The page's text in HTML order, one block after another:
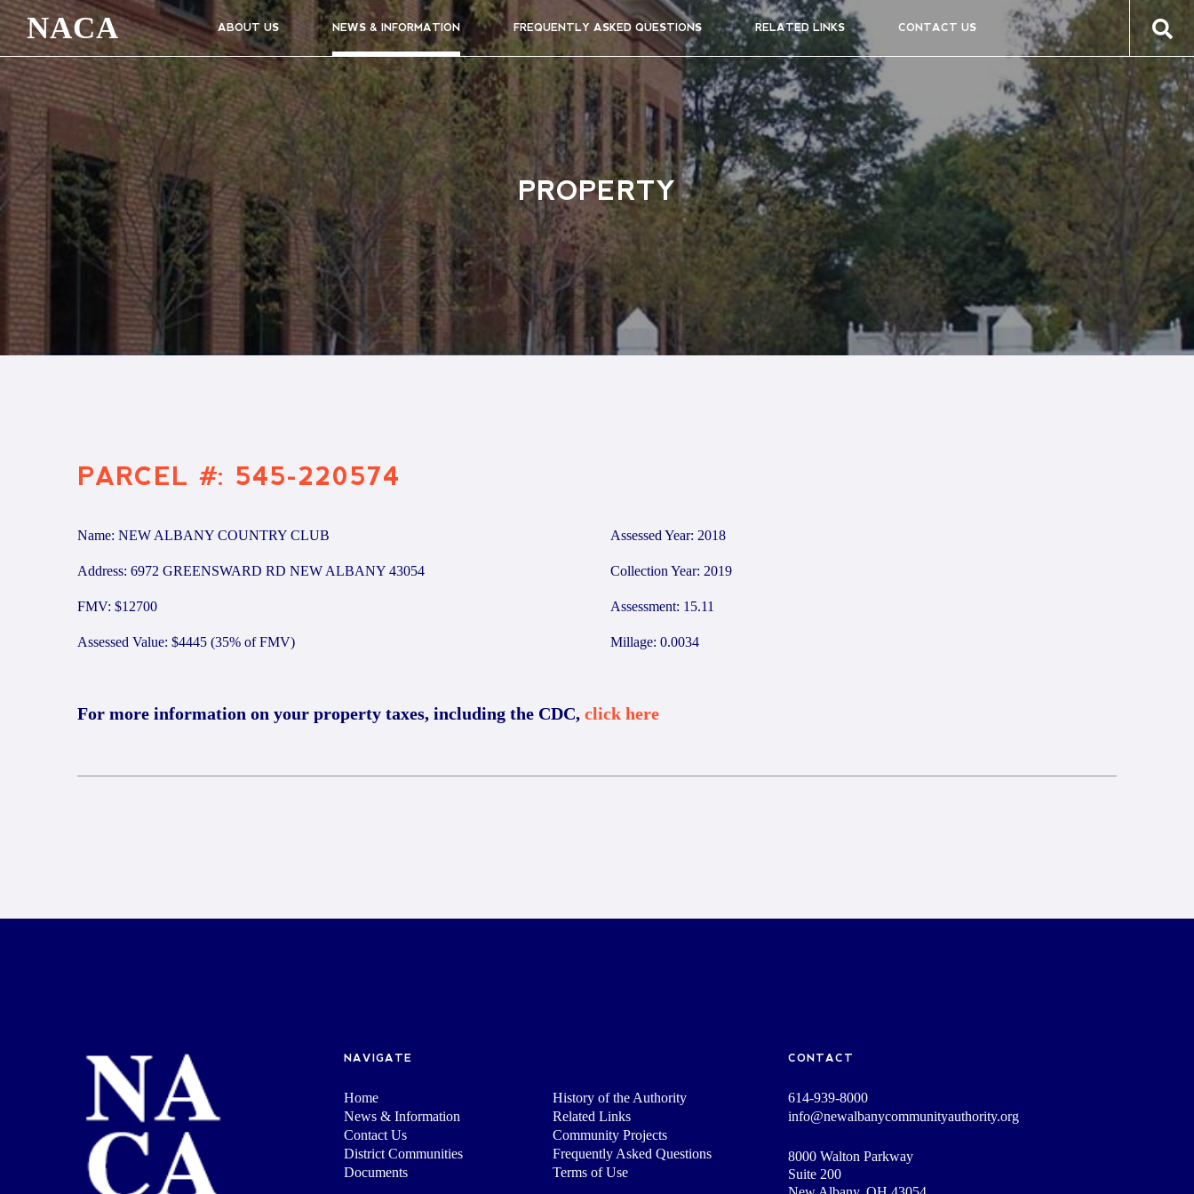
NACA ABOUT US NEWS & INFORMATION FREQUENTLY ASKED QUESTIONS RELATED LINKS CONTACT US
PROPERTY
PARCEL #: 545-220574
Name: NEW ALBANY COUNTRY CLUB
Address: 6972 GREENSWARD RD NEW ALBANY 43054
FMV: $12700
Assessed Value: $4445 (35% of FMV)
Assessed Year: 2018
Collection Year: 2019
Assessment: 15.11
Millage: 0.0034
For more information on your property taxes, including the CDC, click here
NAVIGATE
Home
History of the Authority
News & Information
Related Links
Contact Us
Community Projects
District Communities
Frequently Asked Questions
Documents
Terms of Use
CONTACT
614-939-8000
info@newalbanycommunityauthority.org
8000 Walton Parkway
Suite 200